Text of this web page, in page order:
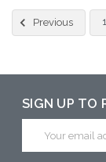
Previous 1
SIGN UP TO
Address